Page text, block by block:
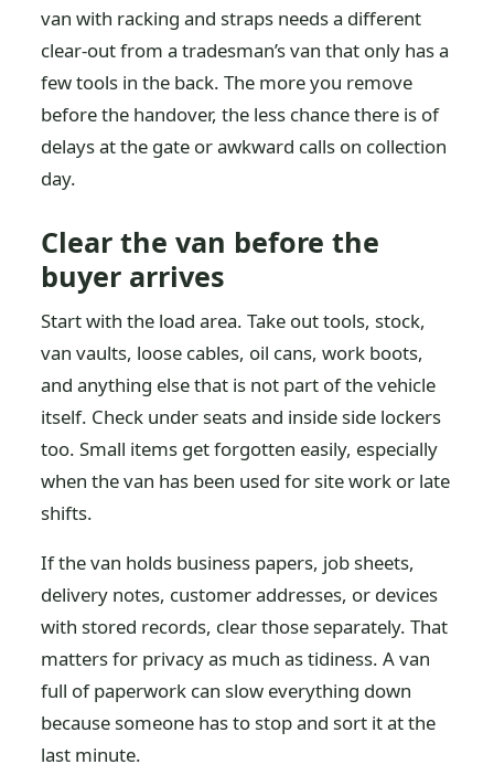
van with racking and straps needs a different
clear-out from a tradesman’s van that only has a
few tools in the back. The more you remove
before the handover, the less chance there is of
delays at the gate or awkward calls on collection
day.
Clear the van before the
buyer arrives
Start with the load area. Take out tools, stock,
van vaults, loose cables, oil cans, work boots,
and anything else that is not part of the vehicle
itself. Check under seats and inside side lockers
too. Small items get forgotten easily, especially
when the van has been used for site work or late
shifts.
If the van holds business papers, job sheets,
delivery notes, customer addresses, or devices
with stored records, clear those separately. That
matters for privacy as much as tidiness. A van
full of paperwork can slow everything down
because someone has to stop and sort it at the
last minute.